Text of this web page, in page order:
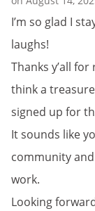
I’m so glad I
laughs!
Thanks y’all for
think a
signed up for
It sounds like
community
work.
Looking